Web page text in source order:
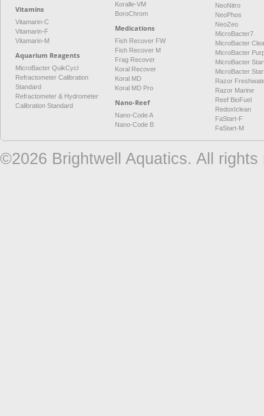
Vitamins
Vitamarin-C
Vitamarin-F
Vitamarin-M
Aquarium Reagents
MicroBacter QuikCycl
Refractometer Calibration
Standard
Refractometer & Hydrometer
Calibration Standard
Koralle-VM
BoroChrom
Medications
Fish Recover FW
Fish Recover M
Frag Recover
Koral Recover
Koral MD
Koral MD Pro
Nano-Reef
Nano-Code A
Nano-Code B
NeoNitro
NeoPhos
NeoZeo
MicroBacter7
MicroBacter
MicroBacter
MicroBacter
MicroBacter
Razor
Razor Marine
Reef BioFuel
RedoxIclean
FaStart-F
FaStart-M
©2026 Brightwell Aquatics. All rights